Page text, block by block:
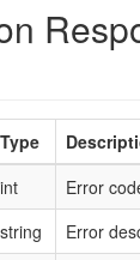
Type
int
Error
string
Error